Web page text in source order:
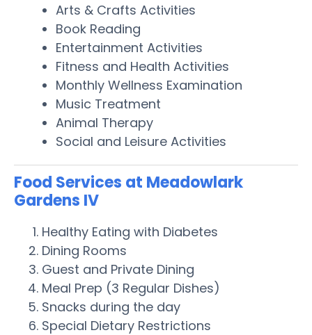
Arts & Crafts Activities
Book Reading
Entertainment Activities
Fitness and Health Activities
Monthly Wellness Examination
Music Treatment
Animal Therapy
Social and Leisure Activities
Food Services at Meadowlark
Gardens IV
Healthy Eating with Diabetes
Dining Rooms
Guest and Private Dining
Meal Prep (3 Regular Dishes)
Snacks during the day
Special Dietary Restrictions